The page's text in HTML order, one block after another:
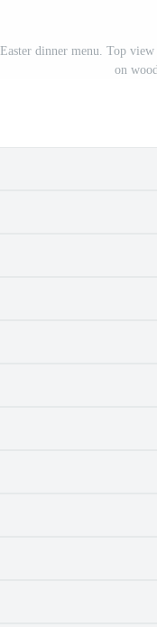
Easter dinner menu. Top
on